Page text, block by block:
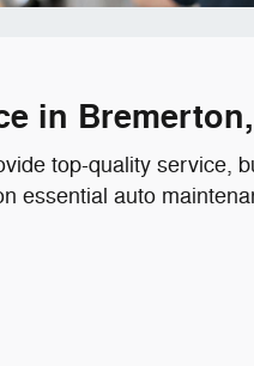
in
top-quality service,
essential auto